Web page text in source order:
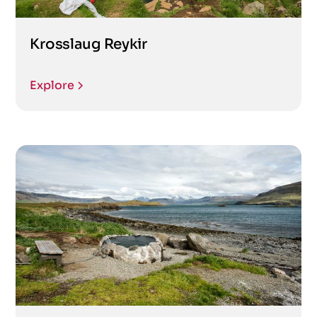
Krosslaug Reykir
Explore